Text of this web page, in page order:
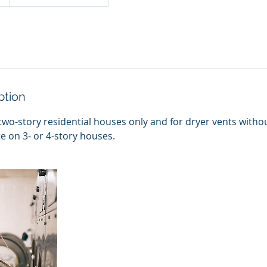
story residential houses only and for dryer vents
on 3- or 4-story houses.